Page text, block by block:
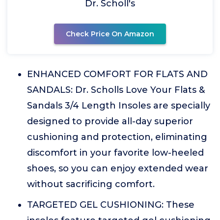
Dr. Scholl's
Check Price On Amazon
ENHANCED COMFORT FOR FLATS AND
SANDALS: Dr. Scholls Love Your Flats &
Sandals 3/4 Length Insoles are specially
designed to provide all-day superior
cushioning and protection, eliminating
discomfort in your favorite low-heeled
shoes, so you can enjoy extended wear
without sacrificing comfort.
TARGETED GEL CUSHIONING: These